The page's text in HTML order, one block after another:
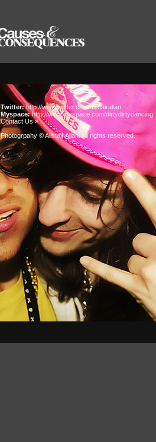
Twitter:http://www.twitter.com/alistairallan
Myspace:http://www.myspace.com/dirtydirtydancing
Contact Us »
Photogrpahy © Alistair Allan. All rights reserved.